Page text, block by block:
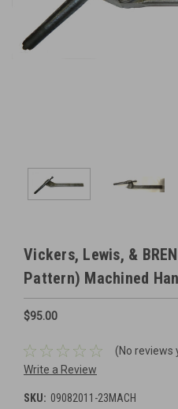
Vickers, Lewis, &
Pattern) Machined
$95.00
(No reviews
Write a Review
SKU: 09082011-23MACH